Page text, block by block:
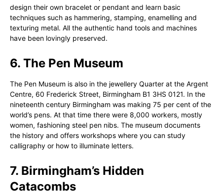
design their own bracelet or pendant and learn basic
techniques such as hammering, stamping, enamelling and
texturing metal. All the authentic hand tools and machines
have been lovingly preserved.
6. The Pen Museum
The Pen Museum is also in the jewellery Quarter at the Argent
Centre, 60 Frederick Street, Birmingham B1 3HS 0121. In the
nineteenth century Birmingham was making 75 per cent of the
world’s pens. At that time there were 8,000 workers, mostly
women, fashioning steel pen nibs. The museum documents
the history and offers workshops where you can study
calligraphy or how to illuminate letters.
7. Birmingham’s Hidden
Catacombs